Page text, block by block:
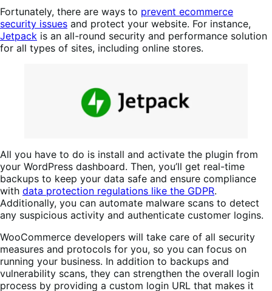
Fortunately, there are ways to prevent ecommerce
security issues and protect your website. For instance,
Jetpack is an all-round security and performance solution
for all types of sites, including online stores.
All you have to do is install and activate the plugin from
your WordPress dashboard. Then, you’ll get real-time
backups to keep your data safe and ensure compliance
with data protection regulations like the GDPR.
Additionally, you can automate malware scans to detect
any suspicious activity and authenticate customer logins.
WooCommerce developers will take care of all security
measures and protocols for you, so you can focus on
running your business. In addition to backups and
vulnerability scans, they can strengthen the overall login
process by providing a custom login URL that makes it